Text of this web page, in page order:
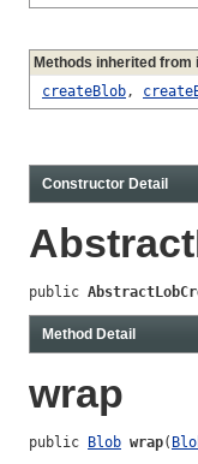
Methods inherited from
createBlob,
Constructor Detail
public
Method Detail
wrap
public Blob wrap(